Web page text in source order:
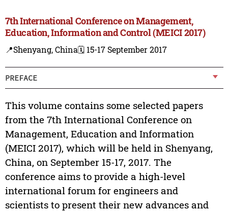
7th International Conference on Management,
Education, Information and Control (MEICI 2017)
📍Shenyang, China🗓️ 15-17 September 2017
PREFACE
This volume contains some selected papers
from the 7th International Conference on
Management, Education and Information
(MEICI 2017), which will be held in Shenyang,
China, on September 15-17, 2017. The
conference aims to provide a high-level
international forum for engineers and
scientists to present their new advances and